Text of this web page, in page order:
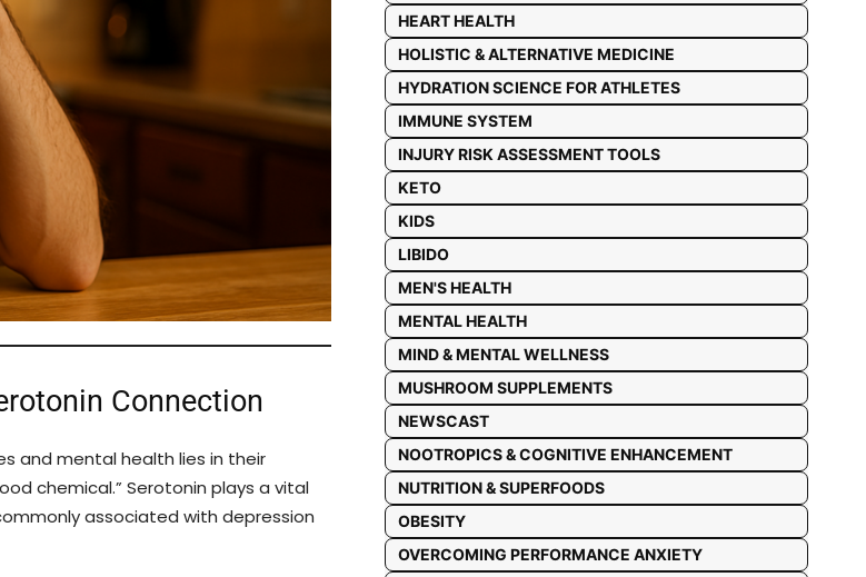
Connection
and mental health lies in their
chemical.” Serotonin plays a vital
associated with depression
HEART HEALTH
HOLISTIC & ALTERNATIVE MEDICINE
HYDRATION SCIENCE FOR ATHLETES
IMMUNE SYSTEM
INJURY RISK ASSESSMENT TOOLS
KETO
KIDS
LIBIDO
MEN'S HEALTH
MENTAL HEALTH
MIND & MENTAL WELLNESS
MUSHROOM SUPPLEMENTS
NEWSCAST
NOOTROPICS & COGNITIVE ENHANCEMENT
NUTRITION & SUPERFOODS
OBESITY
OVERCOMING PERFORMANCE ANXIETY